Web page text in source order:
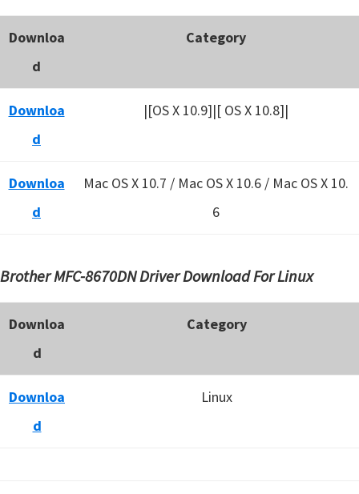
Downloa
d
Category
Downloa
d
|[OS X 10.9]|[ OS X 10.8]|
Downloa
d
Mac OS X 10.7 / Mac OS X 10.6 / Mac OS X 10.
6
Brother MFC-8670DN Driver Download For Linux
Downloa
d
Category
Downloa
d
Linux